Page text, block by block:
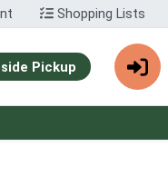
Shopping Lists
Pickup